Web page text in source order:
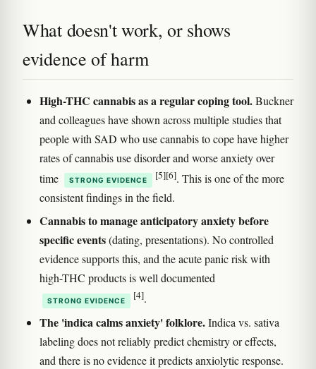
What doesn't work, or shows
evidence of harm
High-THC cannabis as a regular coping tool.Buckner
and colleagues have shown across multiple studies that
people with SAD who use cannabis to cope have higher
rates of cannabis use disorder and worse anxiety over
time
STRONG EVIDENCE [5][6]. This is one of the more
consistent findings in the field.
Cannabis to manage anticipatory anxiety before
specific events(dating, presentations). No controlled
evidence supports this, and the acute panic risk with
high-THC products is well documented
STRONG EVIDENCE [4].
The 'indica calms anxiety' folklore.Indica vs. sativa
labeling does not reliably predict chemistry or effects,
and there is no evidence it predicts anxiolytic response.